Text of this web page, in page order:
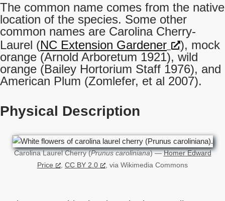
The common name comes from the native
location of the species. Some other
common names are Carolina Cherry-
Laurel (NC Extension Gardener
), mock
orange (Arnold Arboretum 1921), wild
orange (Bailey Hortorium Staff 1976), and
American Plum (Zomlefer, et al 2007).
Physical Description
Carolina Laurel Cherry (Prunus caroliniana) —Homer Edward
Price
, CC BY 2.0 , via Wikimedia Commons